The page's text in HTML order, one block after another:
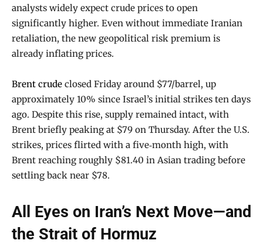
analysts widely expect crude prices to open
significantly higher. Even without immediate Iranian
retaliation, the new geopolitical risk premium is
already inflating prices.
Brent crude closed Friday around $77/barrel, up
approximately 10% since Israel’s initial strikes ten days
ago. Despite this rise, supply remained intact, with
Brent briefly peaking at $79 on Thursday. After the U.S.
strikes, prices flirted with a five‑month high, with
Brent reaching roughly $81.40 in Asian trading before
settling back near $78.
All Eyes on Iran’s Next Move—and
the Strait of Hormuz